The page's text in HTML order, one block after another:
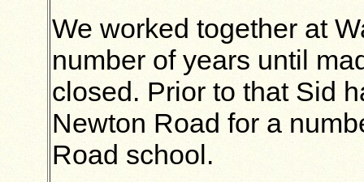
We worked together at
number of years until
closed. Prior to that Sid
Newton Road for a
Road school.